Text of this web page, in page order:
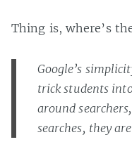
Thing is, where’s
Google’s
trick students
around
searches, they